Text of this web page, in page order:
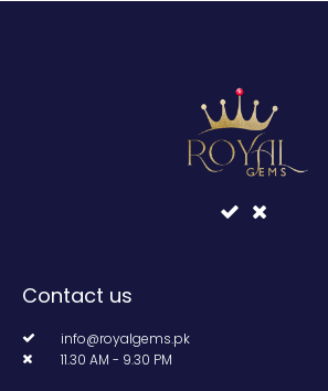
Contact us
info@royalgems.pk
11.30 AM - 9.30 PM